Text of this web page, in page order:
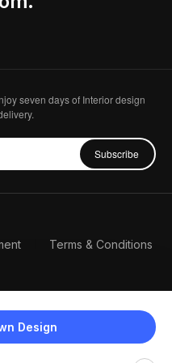
Design
seven days of Interior design
Subscribe
Terms & Conditions